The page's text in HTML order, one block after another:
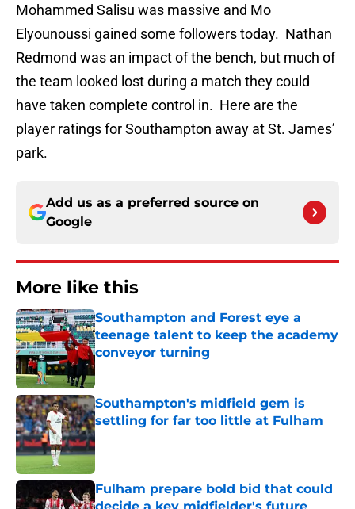
Mohammed Salisu was massive and Mo
Elyounoussi gained some followers today. Nathan
Redmond was an impact of the bench, but much of
the team looked lost during a match they could
have taken complete control in. Here are the
player ratings for Southampton away at St. James’
park.
Add us as a preferred source on
Google
More like this
Southampton and Forest eye a
teenage talent to keep the academy
conveyor turning
Published by on Invalid Date
Southampton's midfield gem is
settling for far too little at Fulham
Published by on Invalid Date
Fulham prepare bold bid that could